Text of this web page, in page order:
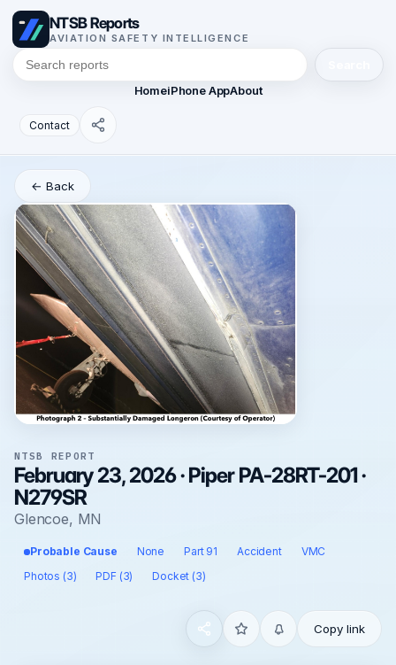
NTSB Reports
AVIATION SAFETY INTELLIGENCE
HomeiPhone AppAbout
Contact
← Back
NTSB REPORT
February 23, 2026 · Piper PA-28RT-201 ·
N279SR
Glencoe, MN
Probable Cause None Part 91 Accident
VMC
Photos (3)
PDF (3) Docket (3)
Copy link